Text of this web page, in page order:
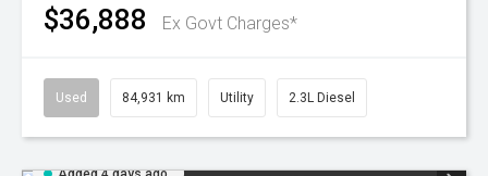
$36,888 Ex Govt Charges*
Used 84,931 km Utility 2.3L Diesel